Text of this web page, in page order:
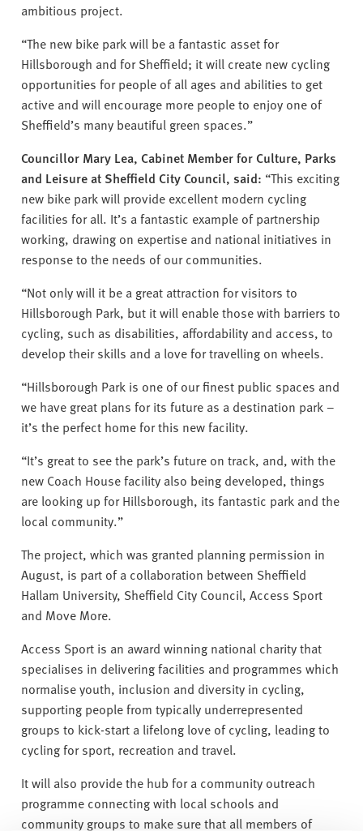
ambitious project.
“The new bike park will be a fantastic asset for
Hillsborough and for Sheffield; it will create new cycling
opportunities for people of all ages and abilities to get
active and will encourage more people to enjoy one of
Sheffield’s many beautiful green spaces.”
Councillor Mary Lea, Cabinet Member for Culture, Parks
and Leisure at Sheffield City Council, said: “This exciting
new bike park will provide excellent modern cycling
facilities for all. It’s a fantastic example of partnership
working, drawing on expertise and national initiatives in
response to the needs of our communities.
“Not only will it be a great attraction for visitors to
Hillsborough Park, but it will enable those with barriers to
cycling, such as disabilities, affordability and access, to
develop their skills and a love for travelling on wheels.
“Hillsborough Park is one of our finest public spaces and
we have great plans for its future as a destination park –
it’s the perfect home for this new facility.
“It’s great to see the park’s future on track, and, with the
new Coach House facility also being developed, things
are looking up for Hillsborough, its fantastic park and the
local community.”
The project, which was granted planning permission in
August, is part of a collaboration between Sheffield
Hallam University, Sheffield City Council, Access Sport
and Move More.
Access Sport is an award winning national charity that
specialises in delivering facilities and programmes which
normalise youth, inclusion and diversity in cycling,
supporting people from typically underrepresented
groups to kick-start a lifelong love of cycling, leading to
cycling for sport, recreation and travel.
It will also provide the hub for a community outreach
programme connecting with local schools and
community groups to make sure that all members of